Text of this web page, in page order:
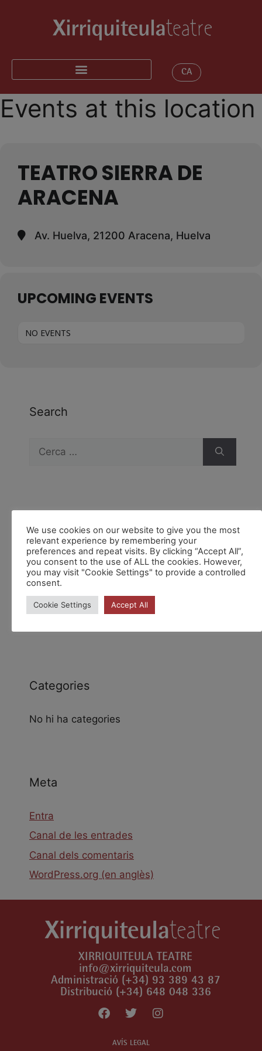
CA
Events at this location
TEATRO SIERRA DE
ARACENA
Av. Huelva, 21200 Aracena, Huelva
UPCOMING EVENTS
NO EVENTS
Search
Archives
Categories
No hi ha categories
Meta
Entra
Canal de les entrades
Canal dels comentaris
WordPress.org (en anglès)
XIRRIQUITEULA TEATRE
info@xirriquiteula.com
Administració (+34) 93 389 43 87
Distribució (+34) 648 048 336
AVÍS LEGAL
We use cookies on our website to give you the most
relevant experience by remembering your
preferences and repeat visits. By clicking “Accept All”,
you consent to the use of ALL the cookies. However,
you may visit "Cookie Settings" to provide a controlled
consent.
Cookie Settings Accept All